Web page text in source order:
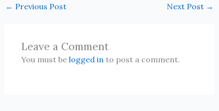
← Previous Post Next Post →
Leave a Comment
You must be logged in to post a comment.